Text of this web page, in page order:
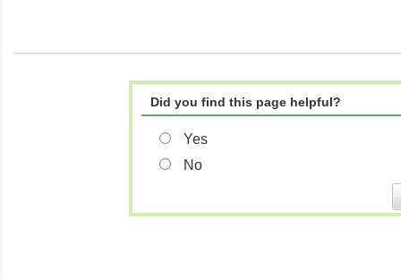
Did you find this page helpful?
Yes
No